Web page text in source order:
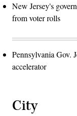
New Jersey's
from voter rolls
Pennsylvania Gov.
accelerator
City